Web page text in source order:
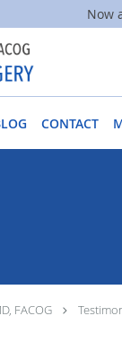
Now
CONTACT
FACOG